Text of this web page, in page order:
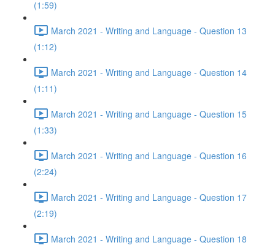
(1:59)
March 2021 - Writing and Language - Question 13
(1:12)
March 2021 - Writing and Language - Question 14
(1:11)
March 2021 - Writing and Language - Question 15
(1:33)
March 2021 - Writing and Language - Question 16
(2:24)
March 2021 - Writing and Language - Question 17
(2:19)
March 2021 - Writing and Language - Question 18